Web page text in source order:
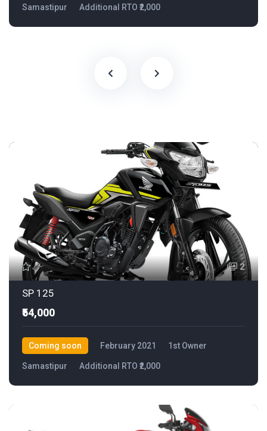
Samastipur Additional RTO ₹2,000
2
SP 125
₹54,000
Coming soon February 2021 1st Owner
Samastipur Additional RTO ₹2,000